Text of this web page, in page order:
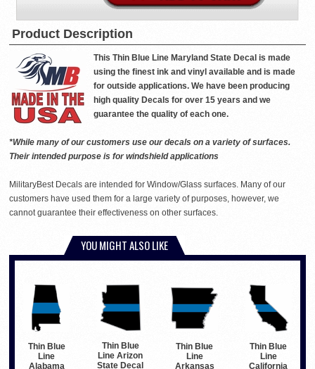
Product Description
This Thin Blue Line Maryland State Decal is made
using the finest ink and vinyl available and is made
for outside applications. We have been producing
high quality Decals for over 15 years and we
guarantee the quality of each one.
*While many of our customers use our decals on a variety of surfaces.
Their intended purpose is for windshield applications
MilitaryBest Decals are intended for Window/Glass surfaces. Many of our
customers have used them for a large variety of purposes, however, we
cannot guarantee their effectiveness on other surfaces.
YOU MIGHT ALSO LIKE
Thin Blue
Line
Alabama
Thin Blue
Line Arizon
State Decal
Thin Blue
Line
Arkansas
Thin Blue
Line
California